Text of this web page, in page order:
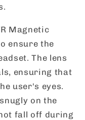
Magnetic
ensure the
The lens
ensuring that
user's eyes.
on the
fall off during